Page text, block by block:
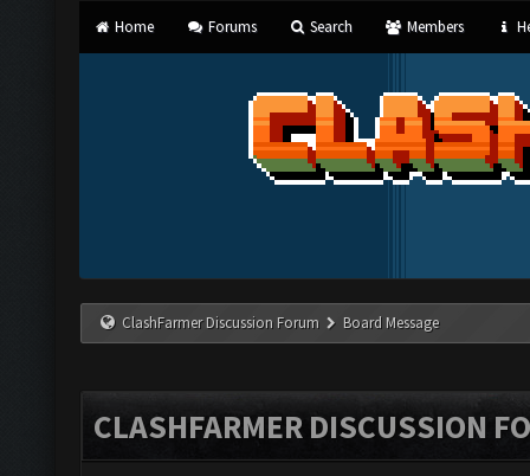
Home Forums Search Members
ClashFarmer Discussion Forum Board Message
CLASHFARMER DISCUSSION